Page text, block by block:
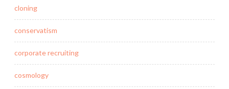
cloning
conservatism
corporate recruiting
cosmology